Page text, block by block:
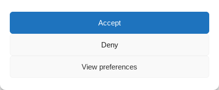
Accept
Deny
View preferences